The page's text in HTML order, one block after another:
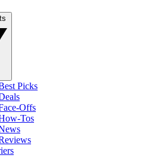
Picks
Offs
Tos